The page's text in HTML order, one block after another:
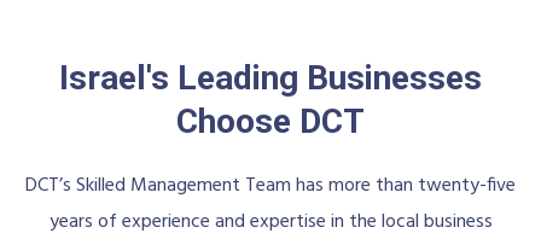
Israel's Leading Businesses
Choose DCT
DCT’s Skilled Management Team has more than twenty-five
years of experience and expertise in the local business